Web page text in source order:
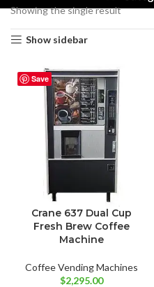
Showing the single result
Show sidebar
Save
Crane 637 Dual Cup
Fresh Brew Coffee
Machine
Coffee Vending Machines
$2,295.00